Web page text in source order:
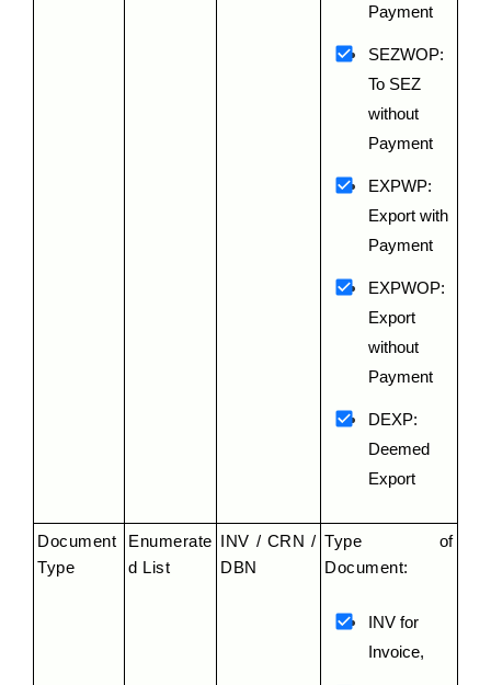
Payment
SEZWOP:
To SEZ
without
Payment
EXPWP:
Export with
Payment
EXPWOP:
Export
without
Payment
DEXP:
Deemed
Export
Document
Type
Enumerate
d List
INV / CRN /
DBN
Type of
Document:
INV for
Invoice,